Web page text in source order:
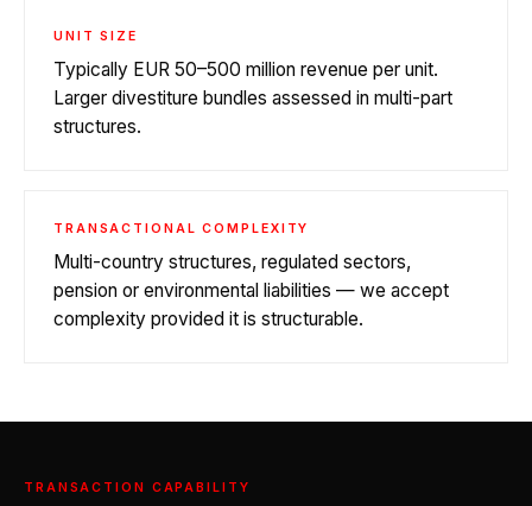
UNIT SIZE
Typically EUR 50–500 million revenue per unit.
Larger divestiture bundles assessed in multi-part
structures.
TRANSACTIONAL COMPLEXITY
Multi-country structures, regulated sectors,
pension or environmental liabilities — we accept
complexity provided it is structurable.
TRANSACTION CAPABILITY